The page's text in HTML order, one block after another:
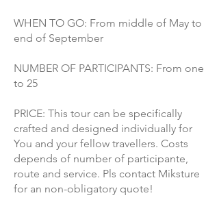
WHEN TO GO: From middle of May to
end of September
NUMBER OF PARTICIPANTS: From one
to 25
PRICE: This tour can be specifically
crafted and designed individually for
You and your fellow travellers. Costs
depends of number of participante,
route and service. Pls contact Miksture
for an non-obligatory quote!